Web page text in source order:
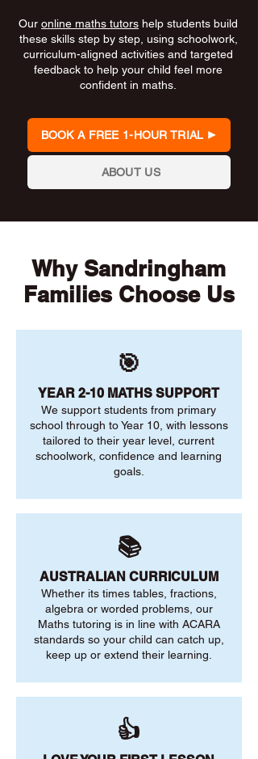
Our online maths tutors help students build
these skills step by step, using schoolwork,
curriculum-aligned activities and targeted
feedback to help your child feel more
confident in maths.
BOOK A FREE 1-HOUR TRIAL
ABOUT US
Why Sandringham
Families Choose Us
🎯
YEAR 2-10 MATHS SUPPORT
We support students from primary
school through to Year 10, with lessons
tailored to their year level, current
schoolwork, confidence and learning
goals.
📚
AUSTRALIAN CURRICULUM
Whether its times tables, fractions,
algebra or worded problems, our
Maths tutoring is in line with ACARA
standards so your child can catch up,
keep up or extend their learning.
👍